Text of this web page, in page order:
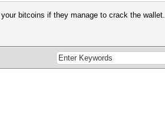
bitcoins if they manage to crack the wallet.